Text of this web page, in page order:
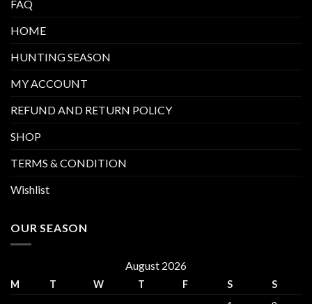
FAQ
HOME
HUNTING SEASON
MY ACCOUNT
REFUND AND RETURN POLICY
SHOP
TERMS & CONDITION
Wishlist
OUR SEASON
August 2026
M T W T F S
S